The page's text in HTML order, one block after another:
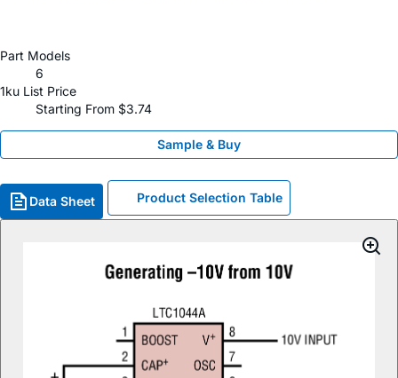
Part Models
6
1ku List Price
Starting From $3.74
Sample & Buy
Data Sheet Product Selection Table